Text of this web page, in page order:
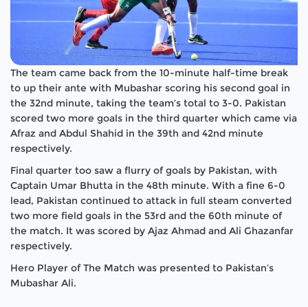
The team came back from the 10-minute half-time break
to up their ante with Mubashar scoring his second goal in
the 32nd minute, taking the team’s total to 3-0. Pakistan
scored two more goals in the third quarter which came via
Afraz and Abdul Shahid in the 39th and 42nd minute
respectively.
Final quarter too saw a flurry of goals by Pakistan, with
Captain Umar Bhutta in the 48th minute. With a fine 6-0
lead, Pakistan continued to attack in full steam converted
two more field goals in the 53rd and the 60th minute of
the match. It was scored by Ajaz Ahmad and Ali Ghazanfar
respectively.
Hero Player of The Match was presented to Pakistan’s
Mubashar Ali.